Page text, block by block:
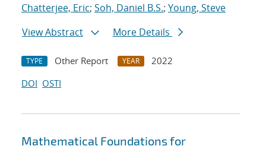
Chatterjee, Eric; Soh, Daniel B.S.; Young, Steve
View Abstract
More Details
TYPE Other Report YEAR
2022
DOI OSTI
Mathematical Foundations for